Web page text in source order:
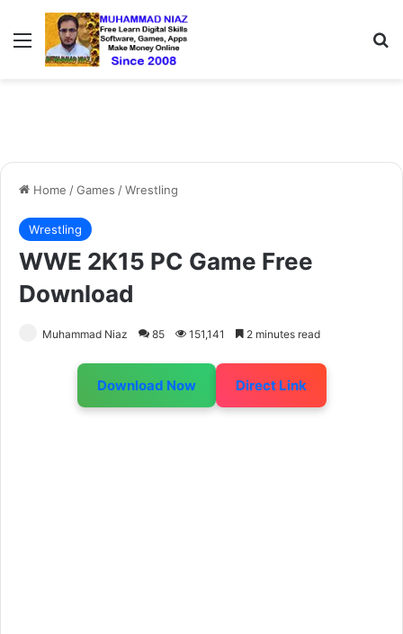
Menu
Home /Games /Wrestling
Wrestling
WWE 2K15 PC Game Free
Download
Muhammad Niaz 85 151,141 2 minutes read
Download Now Direct Link